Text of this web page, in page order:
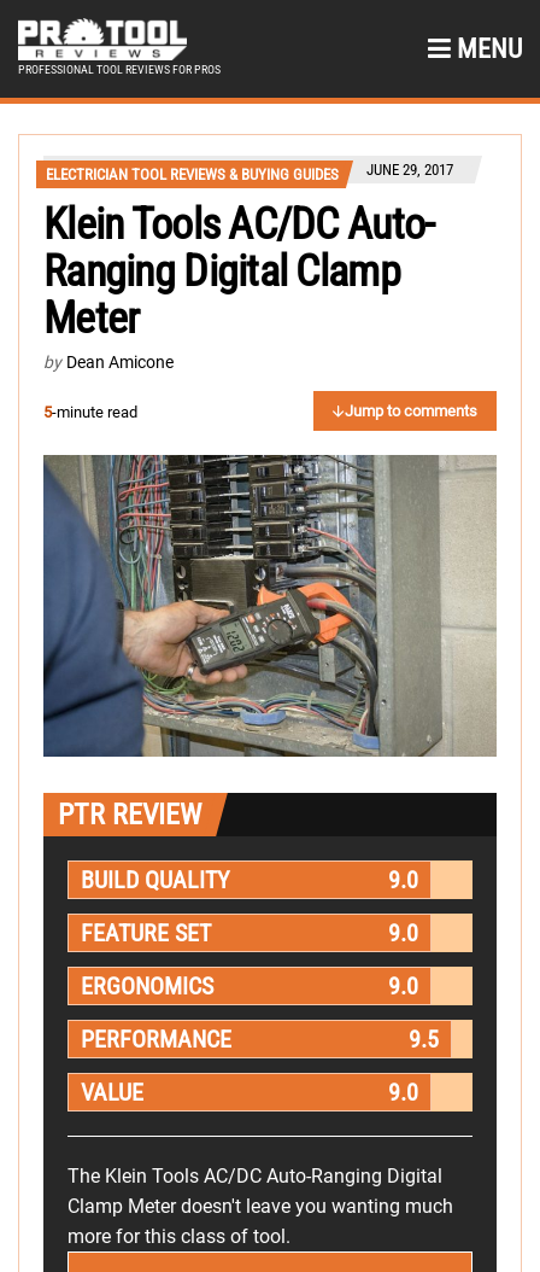
PROFESSIONAL TOOL REVIEWS FOR PROS
MENU
ELECTRICIAN TOOL REVIEWS & BUYING GUIDES JUNE 29, 2017
Klein Tools AC/DC Auto-
Ranging Digital Clamp
Meter
by Dean Amicone
5-minute read Jump to comments
PTR REVIEW
BUILD QUALITY
9.0
FEATURE SET
9.0
ERGONOMICS
9.0
PERFORMANCE
9.5
VALUE
9.0
The Klein Tools AC/DC Auto-Ranging Digital
Clamp Meter doesn't leave you wanting much
more for this class of tool.